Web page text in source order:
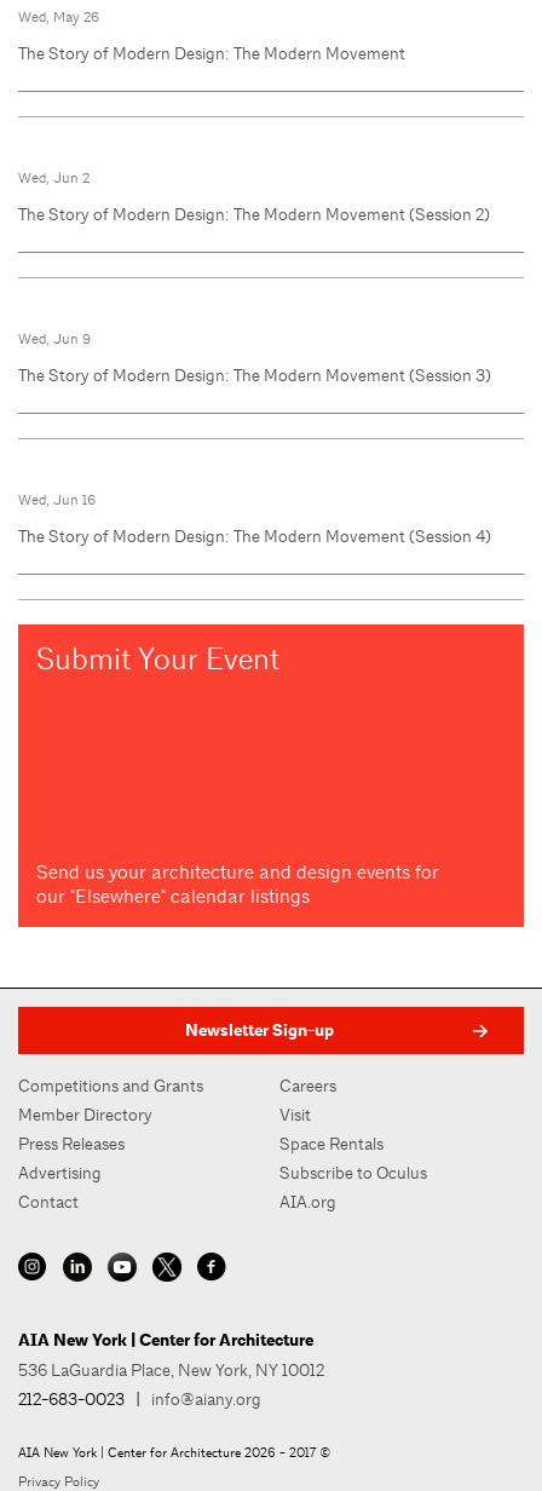
Wed, May 26
The Story of Modern Design: The Modern Movement
Wed, Jun 2
The Story of Modern Design: The Modern Movement (Session 2)
Wed, Jun 9
The Story of Modern Design: The Modern Movement (Session 3)
Wed, Jun 16
The Story of Modern Design: The Modern Movement (Session 4)
Submit Your Event
Send us your architecture and design events for
our "Elsewhere" calendar listings
Newsletter Sign-up
Competitions and Grants
Member Directory
Press Releases
Advertising
Contact
Careers
Visit
Space Rentals
Subscribe to Oculus
AIA.org
AIA New York | Center for Architecture
536 LaGuardia Place, New York, NY 10012
212-683-0023
info@aiany.org
AIA New York | Center for Architecture 2026 - 2017 ©
Privacy Policy